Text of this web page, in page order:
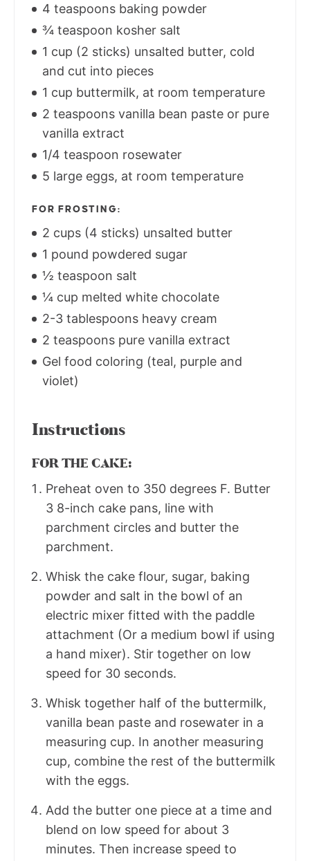
4 teaspoons baking powder
¾ teaspoon kosher salt
1 cup (2 sticks) unsalted butter, cold
and cut into pieces
1 cup buttermilk, at room temperature
2 teaspoons vanilla bean paste or pure
vanilla extract
1/4 teaspoon rosewater
5 large eggs, at room temperature
FOR FROSTING:
2 cups (4 sticks) unsalted butter
1 pound powdered sugar
½ teaspoon salt
¼ cup melted white chocolate
2-3 tablespoons heavy cream
2 teaspoons pure vanilla extract
Gel food coloring (teal, purple and
violet)
Instructions
FOR THE CAKE:
Preheat oven to 350 degrees F. Butter
3 8-inch cake pans, line with
parchment circles and butter the
parchment.
Whisk the cake flour, sugar, baking
powder and salt in the bowl of an
electric mixer fitted with the paddle
attachment (Or a medium bowl if using
a hand mixer). Stir together on low
speed for 30 seconds.
Whisk together half of the buttermilk,
vanilla bean paste and rosewater in a
measuring cup. In another measuring
cup, combine the rest of the buttermilk
with the eggs.
Add the butter one piece at a time and
blend on low speed for about 3
minutes. Then increase speed to